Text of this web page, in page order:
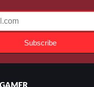
Subscribe